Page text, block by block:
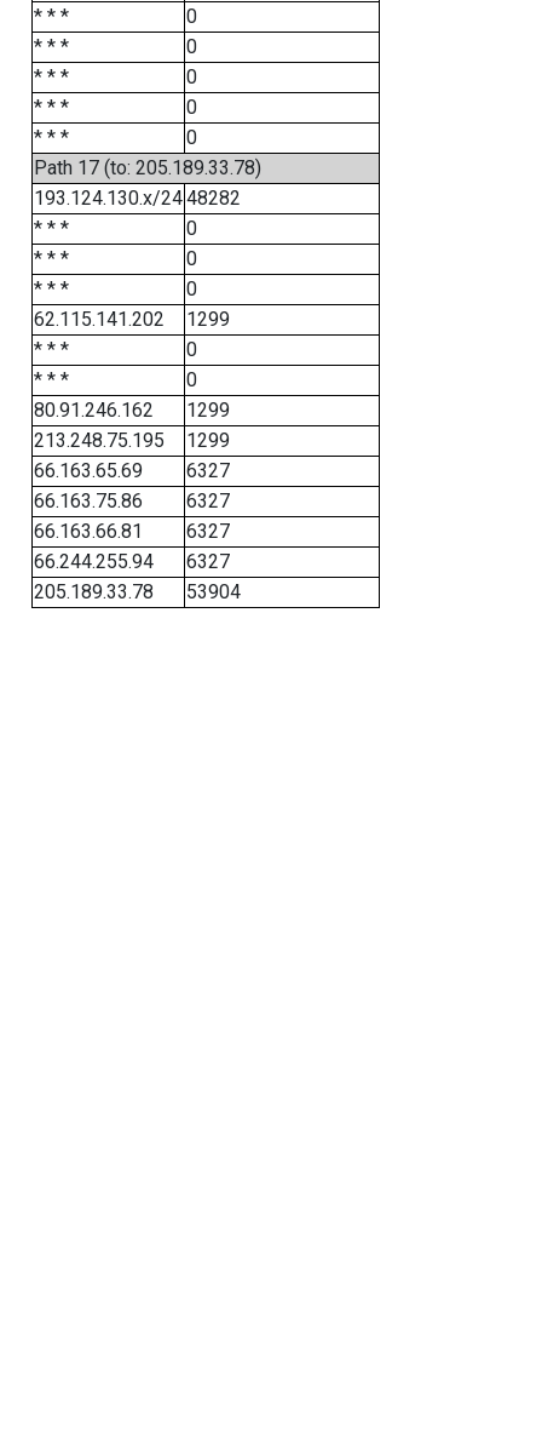
* * *
0
* * *
0
* * *
0
* * *
0
* * *
0
Path 17 (to: 205.189.33.78)
193.124.130.x/2448282
* * *
0
* * *
0
* * *
0
62.115.141.202
1299
* * *
0
* * *
0
80.91.246.162
1299
213.248.75.195
1299
66.163.65.69
6327
66.163.75.86
6327
66.163.66.81
6327
66.244.255.94
6327
205.189.33.78
53904